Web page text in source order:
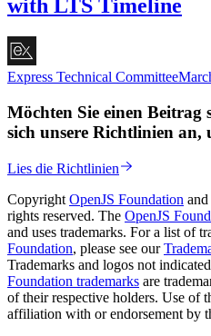
with LTS Timeline
Express Technical Committee
Möchten Sie einen Beitrag
sich unsere Richtlinien an,
Lies die Richtlinien
CopyrightOpenJS Foundation
rights reserved. The OpenJS
and uses trademarks. For a list of
Foundation, please see our
Trademarks and logos not
Foundation trademarks are
of their respective holders. Use of
affiliation with or endorsement by